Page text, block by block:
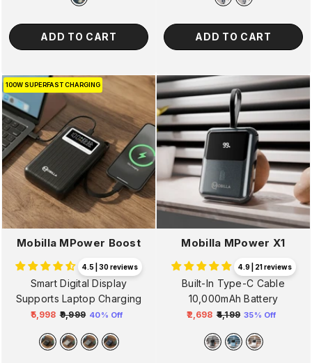
ADD TO CART ADD TO CART
100W SUPERFAST CHARGING
Mobilla MPower Boost
4.5 | 30 reviews
Smart Digital Display
Supports Laptop Charging
Regular
price
₹5,998 ₹9,999
price
40% Off
Mobilla MPower X1
4.9 | 21 reviews
Built-In Type-C Cable
10,000mAh Battery
Regular
price
₹2,698 ₹4,199
price
35% Off